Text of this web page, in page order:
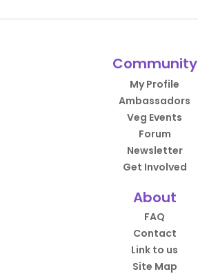
Community
My Profile
Ambassadors
Veg Events
Forum
Newsletter
Get Involved
About
FAQ
Contact
Link to us
Site Map